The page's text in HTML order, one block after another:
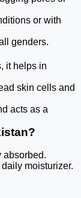
or with
genders.
it helps in
skin cells and
acts as a
absorbed.
moisturizer.